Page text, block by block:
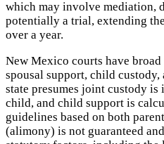
which may involve mediation,
potentially a trial, extending
over a year.
New Mexico courts have
spousal support, child
state presumes joint custody is
child, and child support is
guidelines based on both
(alimony) is not guaranteed